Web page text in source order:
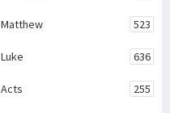
Matthew 523
Luke 636
Acts 255